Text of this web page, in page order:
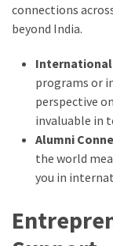
connections
beyond India.
programs or
perspective
invaluable in
Alumni
the world
you in